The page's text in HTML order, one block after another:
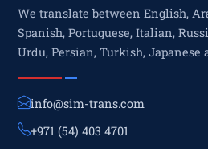
We translate between English,
Spanish, Portuguese, Italian,
Urdu, Persian, Turkish, Japanese
info@sim-trans.com
+971 (54) 403 4701